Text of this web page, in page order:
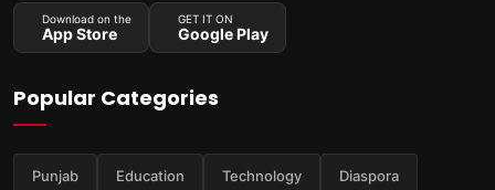
Download on the
App Store
GET IT ON
Google Play
Popular Categories
Punjab Education Technology Diaspora